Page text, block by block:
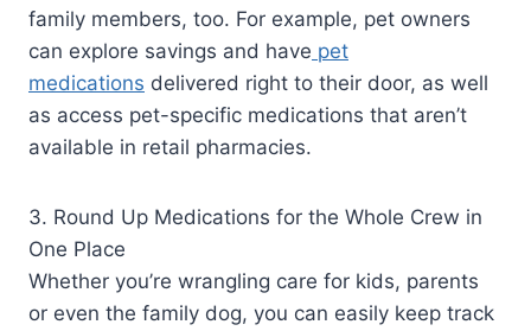
family members, too. For example, pet owners
can explore savings and have pet
medications delivered right to their door, as well
as access pet-specific medications that aren’t
available in retail pharmacies.
3. Round Up Medications for the Whole Crew in
One Place
Whether you’re wrangling care for kids, parents
or even the family dog, you can easily keep track